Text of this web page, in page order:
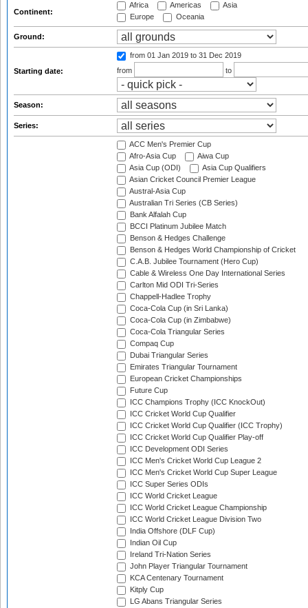
Continent:
Africa Americas
Asia
Europe
Oceania
Ground:
Starting date:
from 01 Jan 2019 to 31 Dec 2019
from
to
Season:
Series:
ACC Men's Premier Cup
Afro-Asia Cup
Aiwa Cup
Asia Cup (ODI)
Asia Cup Qualifiers
Asian Cricket Council Premier League
Austral-Asia Cup
Australian Tri Series (CB Series)
Bank Alfalah Cup
BCCI Platinum Jubilee Match
Benson & Hedges Challenge
Benson & Hedges World Championship of Cricket
C.A.B. Jubilee Tournament (Hero Cup)
Cable & Wireless One Day International Series
Carlton Mid ODI Tri-Series
Chappell-Hadlee Trophy
Coca-Cola Cup (in Sri Lanka)
Coca-Cola Cup (in Zimbabwe)
Coca-Cola Triangular Series
Compaq Cup
Dubai Triangular Series
Emirates Triangular Tournament
European Cricket Championships
Future Cup
ICC Champions Trophy (ICC KnockOut)
ICC Cricket World Cup Qualifier
ICC Cricket World Cup Qualifier (ICC Trophy)
ICC Cricket World Cup Qualifier Play-off
ICC Development ODI Series
ICC Men's Cricket World Cup League 2
ICC Men's Cricket World Cup Super League
ICC Super Series ODIs
ICC World Cricket League
ICC World Cricket League Championship
ICC World Cricket League Division Two
India Offshore (DLF Cup)
Indian Oil Cup
Ireland Tri-Nation Series
John Player Triangular Tournament
KCA Centenary Tournament
Kitply Cup
LG Abans Triangular Series